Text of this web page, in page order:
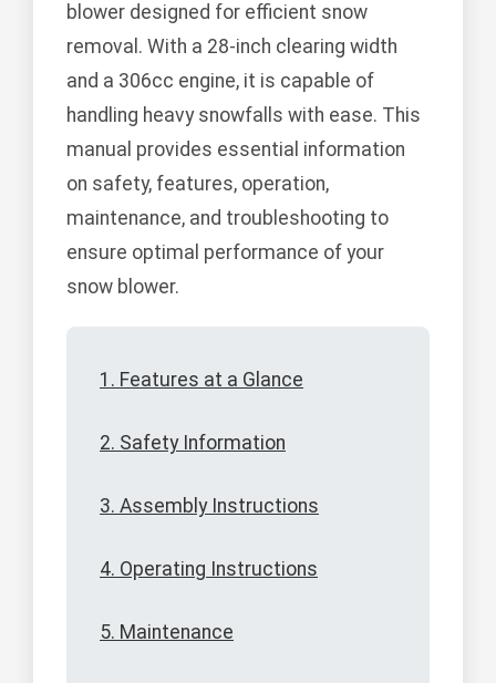
blower designed for efficient snow
removal. With a 28-inch clearing width
and a 306cc engine, it is capable of
handling heavy snowfalls with ease. This
manual provides essential information
on safety, features, operation,
maintenance, and troubleshooting to
ensure optimal performance of your
snow blower.
1. Features at a Glance
2. Safety Information
3. Assembly Instructions
4. Operating Instructions
5. Maintenance